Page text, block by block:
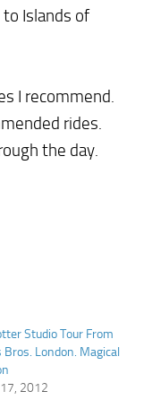
Islands of
I recommend.
rides.
the day.
Studio Tour From
Bros. London. Magical
2012